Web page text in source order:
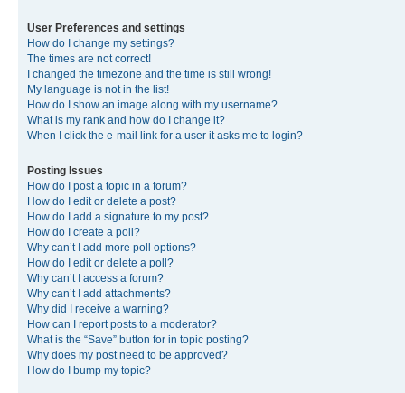
User Preferences and settings
How do I change my settings?
The times are not correct!
I changed the timezone and the time is still wrong!
My language is not in the list!
How do I show an image along with my username?
What is my rank and how do I change it?
When I click the e-mail link for a user it asks me to login?
Posting Issues
How do I post a topic in a forum?
How do I edit or delete a post?
How do I add a signature to my post?
How do I create a poll?
Why can’t I add more poll options?
How do I edit or delete a poll?
Why can’t I access a forum?
Why can’t I add attachments?
Why did I receive a warning?
How can I report posts to a moderator?
What is the “Save” button for in topic posting?
Why does my post need to be approved?
How do I bump my topic?